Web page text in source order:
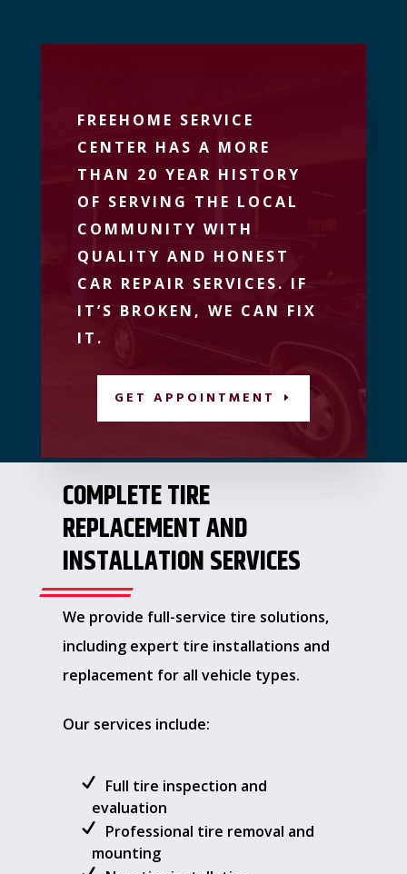
FREEHOME SERVICE
CENTER HAS A MORE
THAN 20 YEAR HISTORY
OF SERVING THE LOCAL
COMMUNITY WITH
QUALITY AND HONEST
CAR REPAIR SERVICES. IF
IT’S BROKEN, WE CAN FIX
IT.
GET APPOINTMENT
COMPLETE TIRE
REPLACEMENT AND
INSTALLATION SERVICES
We provide full-service tire solutions,
including expert tire installations and
replacement for all vehicle types.
Our services include:
Full tire inspection and
evaluation
Professional tire removal and
mounting